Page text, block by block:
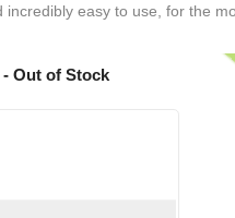
easy to use, for the
- Out of Stock